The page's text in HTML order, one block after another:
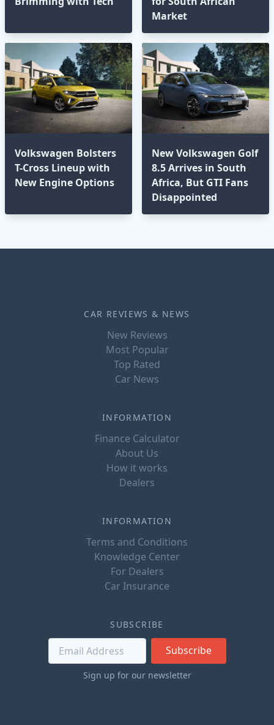
Market
Volkswagen Bolsters
T-Cross Lineup with
New Engine Options⁣
New Volkswagen Golf
8.5 Arrives in South
Africa, But GTI Fans
Disappointed⁣
CAR REVIEWS & NEWS
New Reviews
Most Popular
Top Rated
Car News
INFORMATION
Finance Calculator
About Us
How it works
Dealers
INFORMATION
Terms and Conditions
Knowledge Center
For Dealers
Car Insurance
SUBSCRIBE
Subscribe
Sign up for our newsletter